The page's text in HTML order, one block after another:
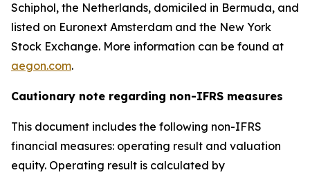
Schiphol, the Netherlands, domiciled in Bermuda, and
listed on Euronext Amsterdam and the New York
Stock Exchange. More information can be found at
aegon.com.
Cautionary note regarding non-IFRS measures
This document includes the following non-IFRS
financial measures: operating result and valuation
equity. Operating result is calculated by